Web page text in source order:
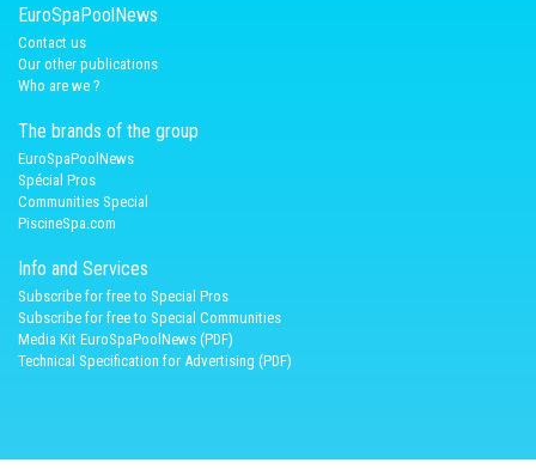
EuroSpaPoolNews
Contact us
Our other publications
Who are we ?
The brands of the group
EuroSpaPoolNews
Spécial Pros
Communities Special
PiscineSpa.com
Info and Services
Subscribe for free to Special Pros
Subscribe for free to Special Communities
Media Kit EuroSpaPoolNews (PDF)
Technical Specification for Advertising (PDF)